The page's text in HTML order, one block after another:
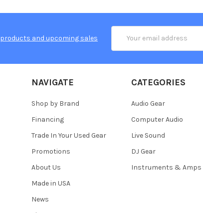
and upcoming sales
Address
NAVIGATE
Shop by Brand
Financing
Trade In Your Used Gear
Promotions
About Us
Made in USA
News
CATEGORIES
Audio Gear
Computer Audio
Live Sound
DJ Gear
Instruments & Amps